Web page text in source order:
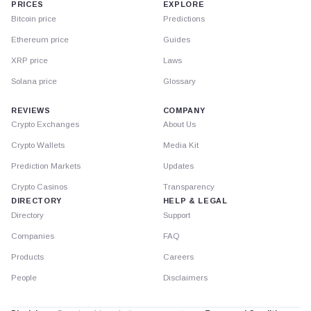
PRICES
Bitcoin price
Ethereum price
XRP price
Solana price
EXPLORE
Predictions
Guides
Laws
Glossary
REVIEWS
Crypto Exchanges
Crypto Wallets
Prediction Markets
Crypto Casinos
DIRECTORY
Directory
Companies
Products
People
COMPANY
About Us
Media Kit
Updates
Transparency
HELP & LEGAL
Support
FAQ
Careers
Disclaimers